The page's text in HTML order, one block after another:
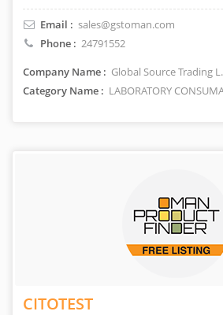
Email : sales@gstoman.com
Phone : 24791552
Company Name : Global Source Trading
Category Name : LABORATORY
CITOTEST